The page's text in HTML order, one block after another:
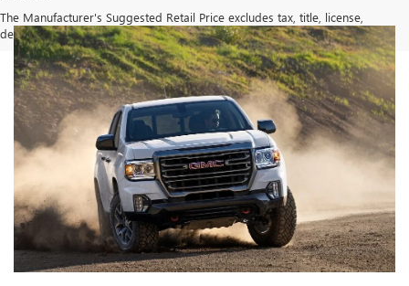
The Manufacturer's Suggested Retail Price excludes tax, title, license,
dealer fees and optional equipment. Dealer sets final price.